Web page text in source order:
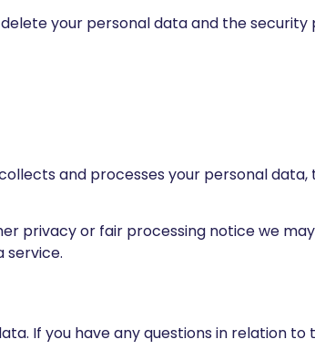
your personal data and the
and processes your personal
privacy or fair processing notice we
service.
If you have any questions in relation